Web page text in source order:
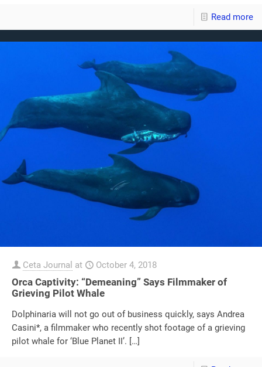
Read more
Ceta Journal at October 4, 2018
Orca Captivity: “Demeaning” Says Filmmaker of
Grieving Pilot Whale
Dolphinaria will not go out of business quickly, says Andrea
Casini*, a filmmaker who recently shot footage of a grieving
pilot whale for ‘Blue Planet II’. […]